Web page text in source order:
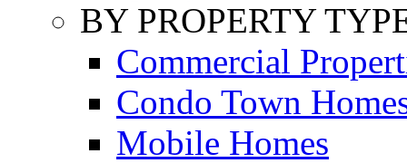
BY PROPERTY
Commercial
Condo Town
Mobile Homes